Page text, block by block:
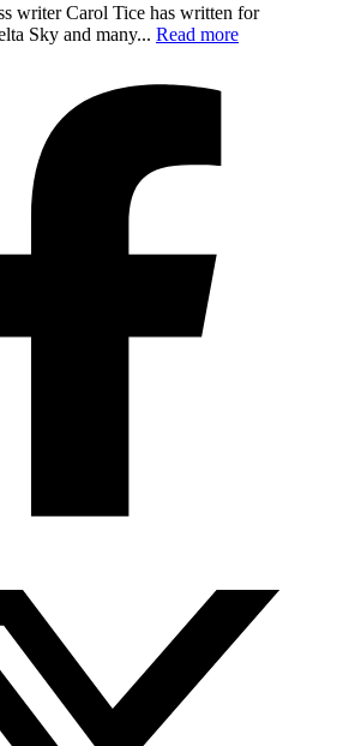
writer Carol Tice has written for
Sky and many... Read more